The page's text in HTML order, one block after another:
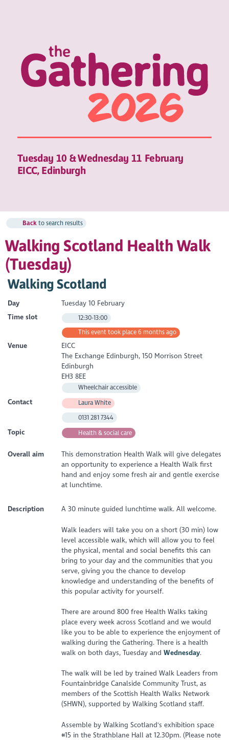
Tuesday 10 & Wednesday 11 February
EICC, Edinburgh
Backto search results
Walking Scotland Health Walk
(Tuesday)
Walking Scotland
Day
Tuesday 10 February
Time slot
12:30-13:00
This event took place 6 months ago
Venue
EICC
The Exchange Edinburgh, 150 Morrison Street
Edinburgh
EH3 8EE
Wheelchair accessible
Contact Laura White
0131 281 7344
Topic Health & social care
Overall aim
This demonstration Health Walk will give delegates
an opportunity to experience a Health Walk first
hand and enjoy some fresh air and gentle exercise
at lunchtime.
Description A 30 minute guided lunchtime walk. All welcome.
Walk leaders will take you on a short (30 min) low
level accessible walk, which will allow you to feel
the physical, mental and social benefits this can
bring to your day and the communities that you
serve, giving you the chance to develop
knowledge and understanding of the benefits of
this popular activity for yourself.
There are around 800 free Health Walks taking
place every week across Scotland and we would
like you to be able to experience the enjoyment of
walking during the Gathering. There is a health
walk on both days, Tuesday and Wednesday.
The walk will be led by trained Walk Leaders from
Fountainbridge Canalside Community Trust, as
members of the Scottish Health Walks Network
(SHWN), supported by Walking Scotland staff.
Assemble by Walking Scotland's exhibition space
#15 in the Strathblane Hall at 12.30pm. (Please note